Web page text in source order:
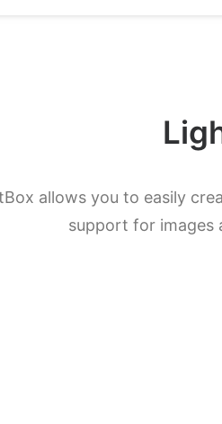
allows you to easily
support for images